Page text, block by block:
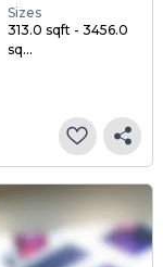
Sizes
313.0 sqft - 3456.0
sq...